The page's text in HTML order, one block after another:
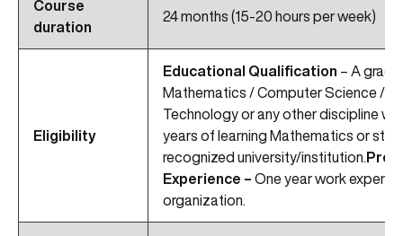
Course
duration
24 months (15-20 hours per week)
Eligibility
Educational Qualification – A
Mathematics / Computer Science /
Technology or any other discipline
years of learning Mathematics or
recognized university/institution.
Experience – One year work
organization.